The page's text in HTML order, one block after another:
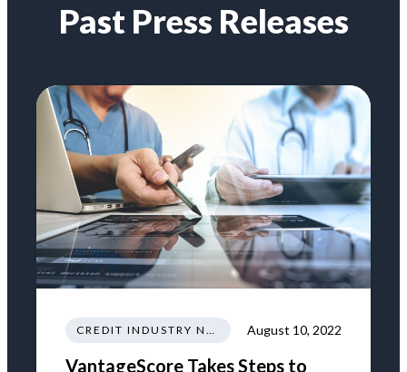
Past Press Releases
CREDIT INDUSTRY NEWS REGULATIONS TRENDS August 10, 2022
VantageScore Takes Steps to